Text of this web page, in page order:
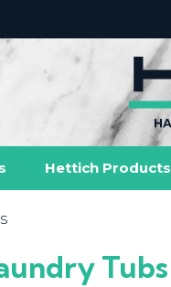
Hettich Products
Tubs